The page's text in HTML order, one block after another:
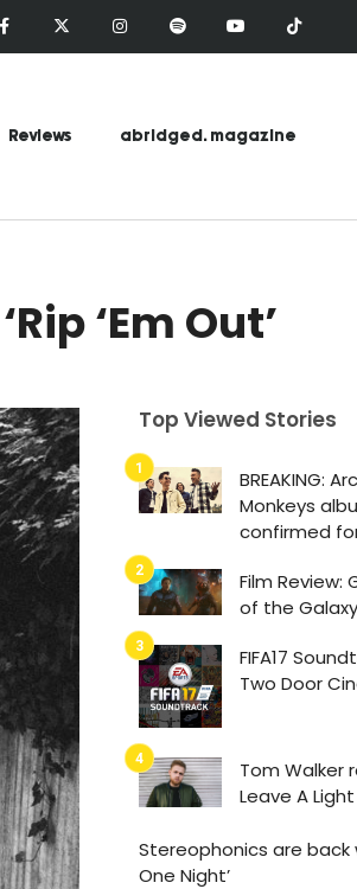
Reviews abridged. magazine
‘Em Out’
Top Viewed Stories
BREAKING:
Monkeys
confirmed
Film Review:
of the
FIFA17
Two Door
Tom Walker
Leave A
Stereophonics are back
One Night’